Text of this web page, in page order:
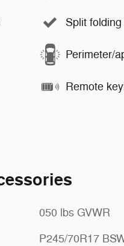
Split
Perimeter/
Remote
050 lbs GVWR
P245/70R17